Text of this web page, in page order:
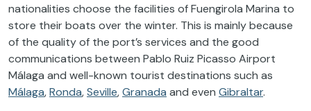
nationalities choose the facilities of Fuengirola Marina to
store their boats over the winter. This is mainly because
of the quality of the port’s services and the good
communications between Pablo Ruiz Picasso Airport
Málaga and well-known tourist destinations such as
Málaga,Ronda,Seville,Granada and even Gibraltar.